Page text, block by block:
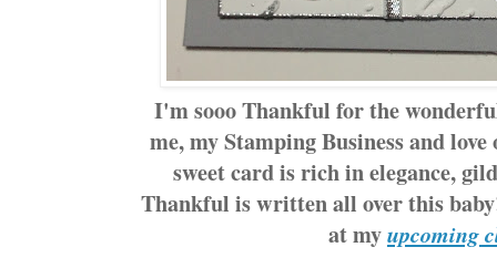
I'm sooo Thankful for the
me, my Stamping Business and
sweet card is rich in elegance,
Thankful is written all over this
at myupcoming